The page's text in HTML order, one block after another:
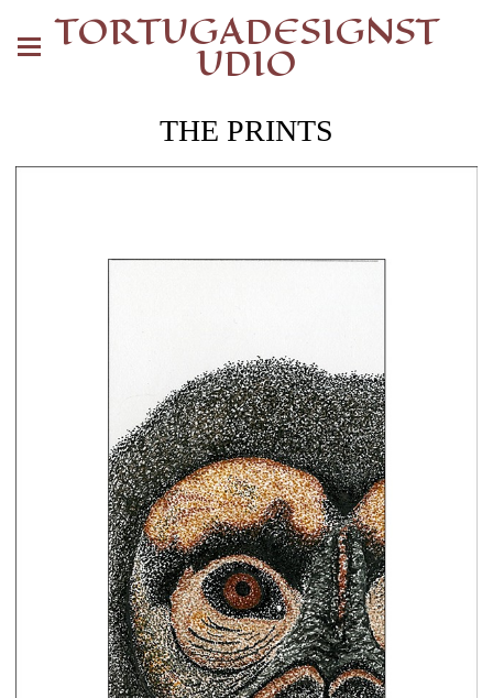
TORTUGADESIGNST
UDIO
THE PRINTS